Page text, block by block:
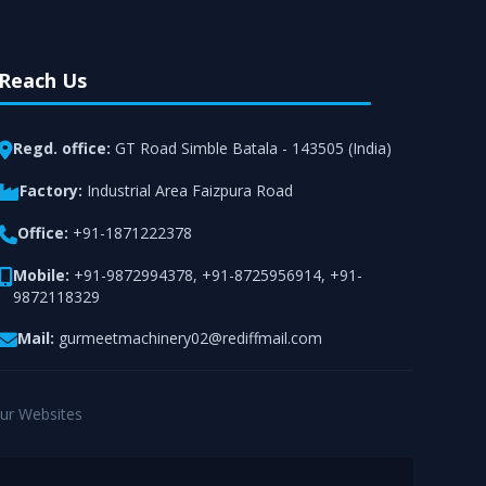
Reach Us
Regd. office: GT Road Simble Batala - 143505 (India)
Factory: Industrial Area Faizpura Road
Office: +91-1871222378
Mobile: +91-9872994378, +91-8725956914, +91-
9872118329
Mail: gurmeetmachinery02@rediffmail.com
Websites